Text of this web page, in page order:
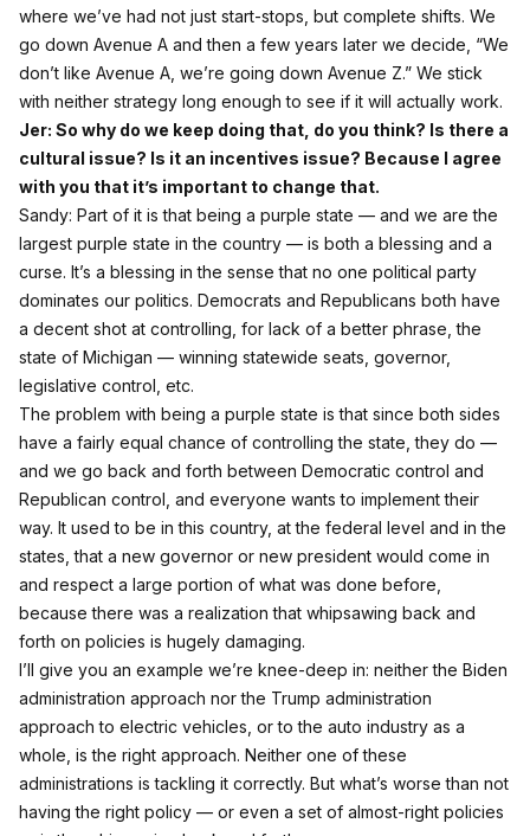
where we’ve had not just start‑stops, but complete shifts. We
go down Avenue A and then a few years later we decide, “We
don’t like Avenue A, we’re going down Avenue Z.” We stick
with neither strategy long enough to see if it will actually work.
Jer: So why do we keep doing that, do you think? Is there a
cultural issue? Is it an incentives issue? Because I agree
with you that it’s important to change that.
Sandy: Part of it is that being a purple state — and we are the
largest purple state in the country — is both a blessing and a
curse. It’s a blessing in the sense that no one political party
dominates our politics. Democrats and Republicans both have
a decent shot at controlling, for lack of a better phrase, the
state of Michigan — winning statewide seats, governor,
legislative control, etc.
The problem with being a purple state is that since both sides
have a fairly equal chance of controlling the state, they do —
and we go back and forth between Democratic control and
Republican control, and everyone wants to implement their
way. It used to be in this country, at the federal level and in the
states, that a new governor or new president would come in
and respect a large portion of what was done before,
because there was a realization that whipsawing back and
forth on policies is hugely damaging.
I’ll give you an example we’re knee‑deep in: neither the Biden
administration approach nor the Trump administration
approach to electric vehicles, or to the auto industry as a
whole, is the right approach. Neither one of these
administrations is tackling it correctly. But what’s worse than not
having the right policy — or even a set of almost‑right policies